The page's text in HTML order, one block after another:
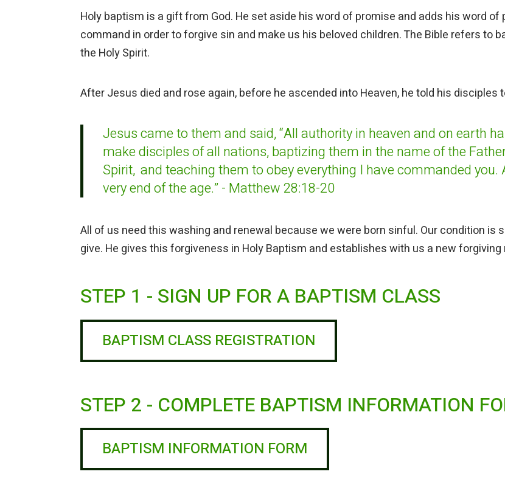
Holy baptism is a gift from God. He set aside his word of promise and adds his word
command in order to forgive sin and make us his beloved children. The Bible refers to
the Holy Spirit.
After Jesus died and rose again, before he ascended into Heaven, he told his disciples
Jesus came to them and said,“All authority in heaven and on earth
make disciples of all nations,baptizing them in the name of the
Spirit, and teachingthem to obey everything I have commanded you.
very end of the age.” - Matthew 28:18-20
All of us need this washing and renewal because we were born sinful. Our condition is
give. He gives this forgiveness in Holy Baptism and establishes with us a new forgiving
STEP 1 - SIGN UP FOR A BAPTISM CLASS
BAPTISM CLASS REGISTRATION
STEP 2 - COMPLETE BAPTISM INFORMATION
BAPTISM INFORMATION FORM